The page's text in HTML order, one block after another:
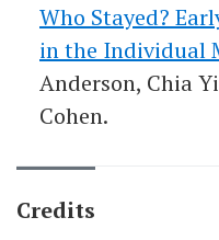
Who Stayed?
in the Individual
Anderson, Chia
Cohen.
Credits